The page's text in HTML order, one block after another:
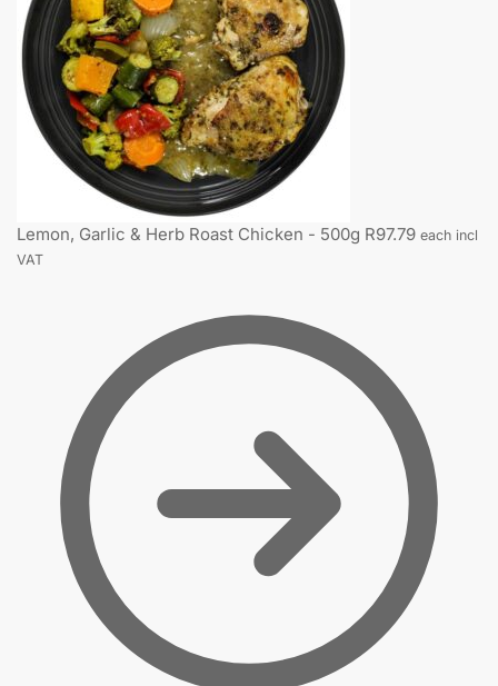
Lemon, Garlic & Herb Roast Chicken - 500g R97.79 each incl
VAT